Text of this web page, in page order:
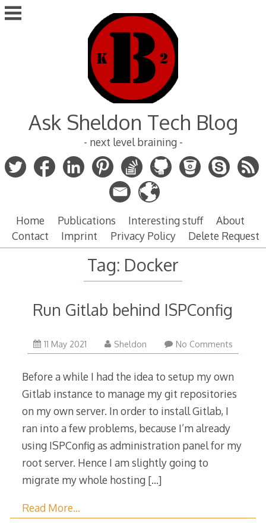
Skip
to
Ask Sheldon Tech Blog
- next level braining -
Home Publications Interesting stuff
About
Contact
Imprint Privacy Policy Delete Request
Tag: Docker
Run Gitlab behind ISPConfig
11 May 202114
May
2021
Sheldon No Comments
Before a while I had the idea to setup my own
Gitlab instance to manage my git repositories
on my own server. In order to install Gitlab, I
ran into a few problems, because I’m already
using ISPConfig as administration panel for my
root server. Hence I am slightly going to
migrate my whole hosting […]
Read More…